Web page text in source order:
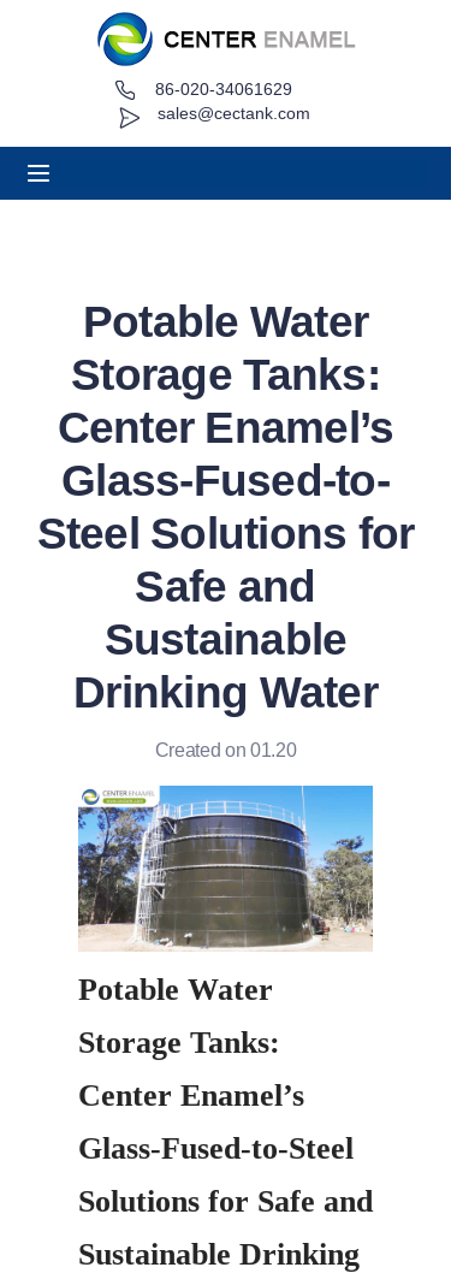
sales@cectank.com
86-020-34061629
Potable Water
Storage Tanks:
Center Enamel’s
Glass-Fused-to-
Steel Solutions for
Safe and
Sustainable
Drinking Water
Created on 01.20
Potable Water
Storage Tanks:
Center Enamel’s
Glass-Fused-to-Steel
Solutions for Safe and
Sustainable Drinking
About
Request Quote
News
Contact